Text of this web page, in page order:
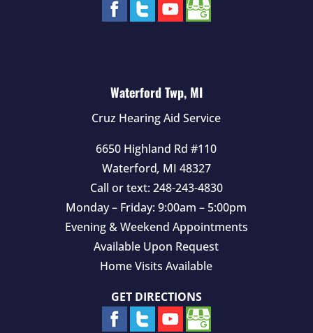
Waterford Twp, MI
Cruz Hearing Aid Service
6650 Highland Rd #110
Waterford, MI 48327
Call or text: 248-243-4830
Monday – Friday: 9:00am – 5:00pm
Evening & Weekend Appointments
Available Upon Request
Home Visits Available
GET DIRECTIONS